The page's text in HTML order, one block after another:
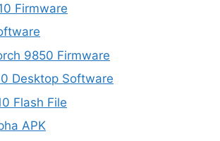
Firmware
9850 Firmware
Desktop Software
Flash File
APK